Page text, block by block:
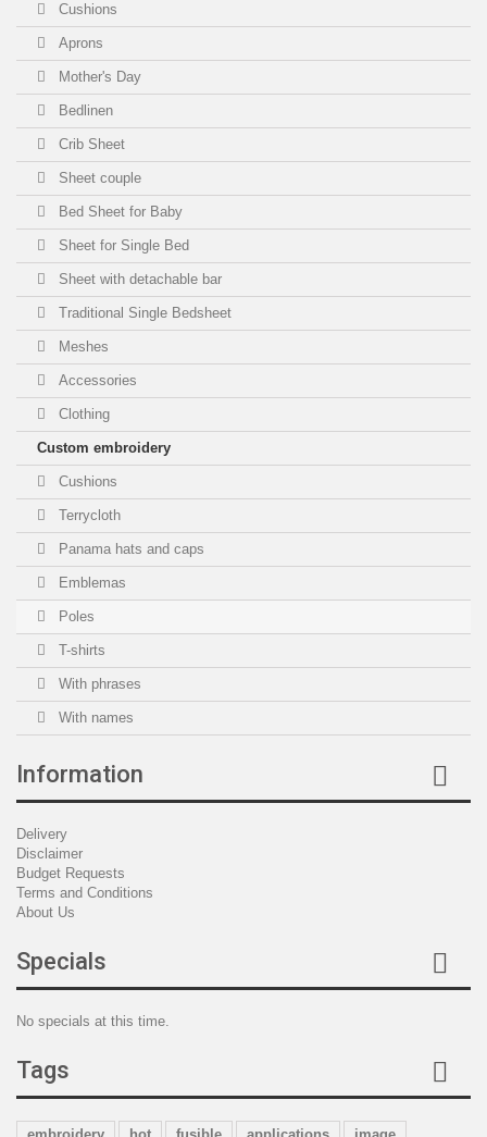
Cushions
Aprons
Mother's Day
Bedlinen
Crib Sheet
Sheet couple
Bed Sheet for Baby
Sheet for Single Bed
Sheet with detachable bar
Traditional Single Bedsheet
Meshes
Accessories
Clothing
Custom embroidery
Cushions
Terrycloth
Panama hats and caps
Emblemas
Poles
T-shirts
With phrases
With names
Information
Delivery
Disclaimer
Budget Requests
Terms and Conditions
About Us
Specials
No specials at this time.
Tags